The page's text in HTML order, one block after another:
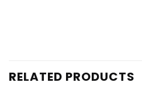
RELATED PRODUCTS